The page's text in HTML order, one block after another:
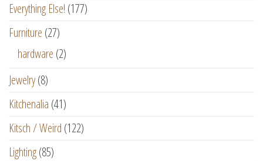
Everything Else! (177)
Furniture (27)
hardware (2)
Jewelry(8)
Kitchenalia (41)
Kitsch / Weird (122)
Lighting(85)